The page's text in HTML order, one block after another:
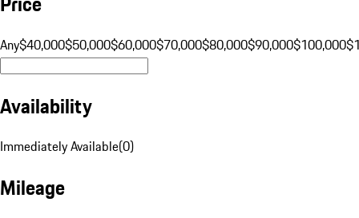
Any$40,000$50,000$60,000$70,000$80,000$90,000$100,000
Availability
Immediately Available(0)
Mileage